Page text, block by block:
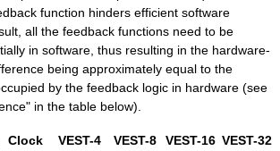
function hinders efficient software
all the feedback functions need to be
in software, thus resulting in the hardware-
being approximately equal to the
by the feedback logic in hardware (see
in the table below).
Clock VEST-4 VEST-8 VEST-16 VEST-32